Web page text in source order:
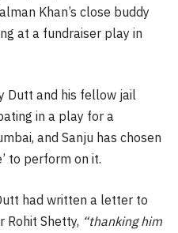
Khan’s close buddy
at a fundraiser play in
Dutt and his fellow jail
in a play for a
and Sanju has chosen
to perform on it.
had written a letter to
Rohit Shetty, “thanking him